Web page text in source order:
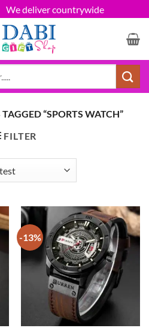
We deliver countrywide
“SPORTS WATCH”
FILTER
-13%